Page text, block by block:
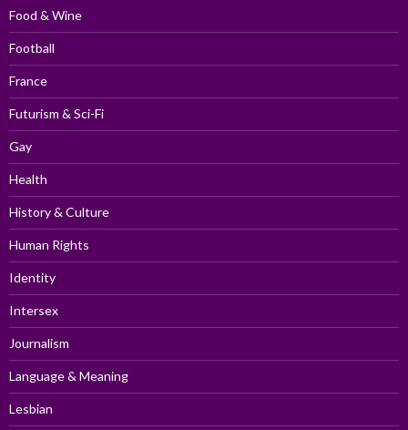
Food & Wine
Football
France
Futurism & Sci-Fi
Gay
Health
History & Culture
Human Rights
Identity
Intersex
Journalism
Language & Meaning
Lesbian